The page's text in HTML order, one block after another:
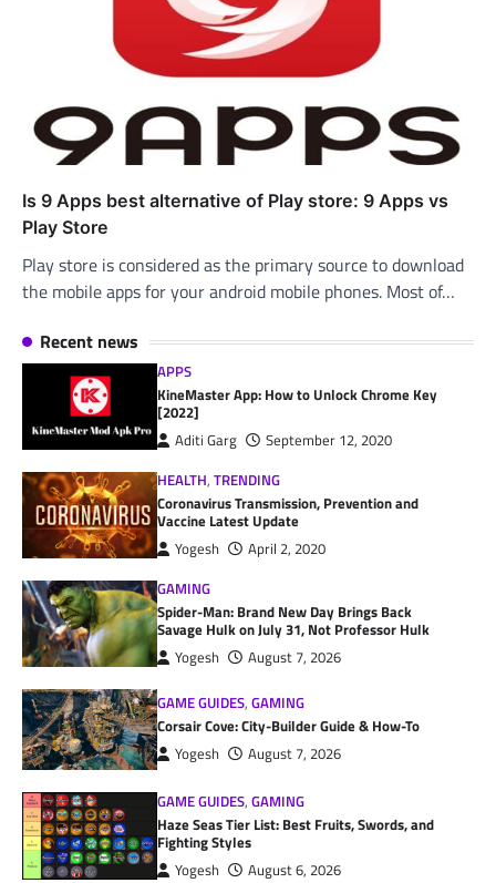
Is 9 Apps best alternative of Play store: 9 Apps vs
Play Store
Play store is considered as the primary source to download
the mobile apps for your android mobile phones. Most of…
Recent news
APPS
KineMaster App: How to Unlock Chrome Key
[2022]
Aditi Garg
September 12, 2020
HEALTH,TRENDING
Coronavirus Transmission, Prevention and
Vaccine Latest Update
Yogesh
April 2, 2020
GAMING
Spider-Man: Brand New Day Brings Back
Savage Hulk on July 31, Not Professor Hulk
Yogesh August 7, 2026
GAME GUIDES,GAMING
Corsair Cove: City-Builder Guide & How-To
Yogesh August 7, 2026
GAME GUIDES,GAMING
Haze Seas Tier List: Best Fruits, Swords, and
Fighting Styles
Yogesh
August 6, 2026